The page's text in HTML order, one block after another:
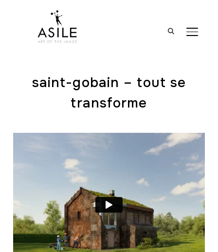
saint-gobain – tout se
transforme